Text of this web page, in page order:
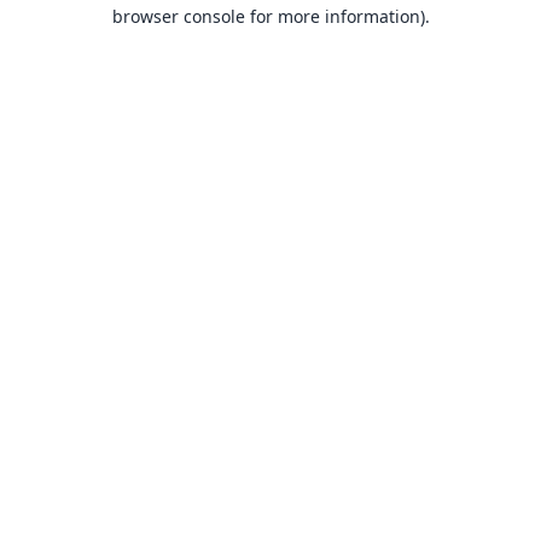
browser console for more information).